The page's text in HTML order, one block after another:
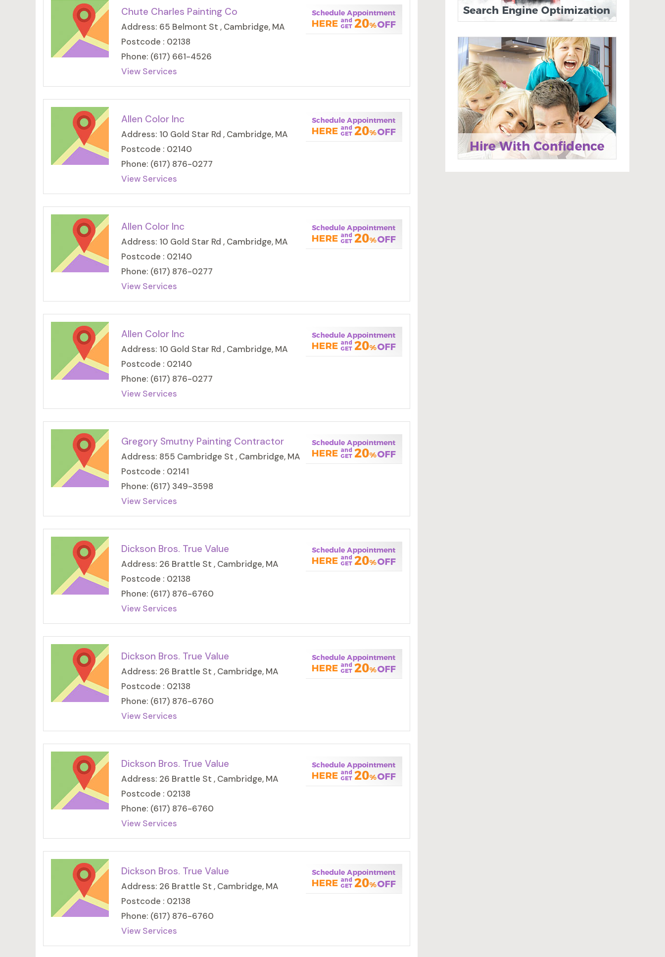
Chute Charles Painting Co
Address: 65 Belmont St , Cambridge, MA
Postcode : 02138
Phone: (617) 661-4526
View Services
Allen Color Inc
Address: 10 Gold Star Rd , Cambridge, MA
Postcode : 02140
Phone: (617) 876-0277
View Services
Allen Color Inc
Address: 10 Gold Star Rd , Cambridge, MA
Postcode : 02140
Phone: (617) 876-0277
View Services
Allen Color Inc
Address: 10 Gold Star Rd , Cambridge, MA
Postcode : 02140
Phone: (617) 876-0277
View Services
Gregory Smutny Painting Contractor
Address: 855 Cambridge St , Cambridge, MA
Postcode : 02141
Phone: (617) 349-3598
View Services
Dickson Bros. True Value
Address: 26 Brattle St , Cambridge, MA
Postcode : 02138
Phone: (617) 876-6760
View Services
Dickson Bros. True Value
Address: 26 Brattle St , Cambridge, MA
Postcode : 02138
Phone: (617) 876-6760
View Services
Dickson Bros. True Value
Address: 26 Brattle St , Cambridge, MA
Postcode : 02138
Phone: (617) 876-6760
View Services
Dickson Bros. True Value
Address: 26 Brattle St , Cambridge, MA
Postcode : 02138
Phone: (617) 876-6760
View Services